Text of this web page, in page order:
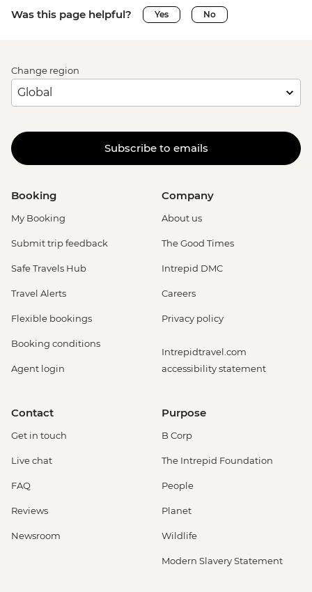
Was this page helpful? Yes No
Change region
Subscribe to emails
Booking
My Booking
Submit trip feedback
Safe Travels Hub
Travel Alerts
Flexible bookings
Booking conditions
Agent login
Company
About us
The Good Times
Intrepid DMC
Careers
Privacy policy
Intrepidtravel.com
accessibility statement
Contact
Get in touch
Live chat
FAQ
Reviews
Newsroom
Purpose
B Corp
The Intrepid Foundation
People
Planet
Wildlife
Modern Slavery Statement